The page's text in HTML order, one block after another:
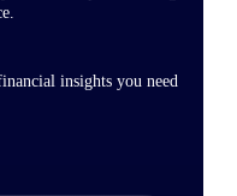
insights you need